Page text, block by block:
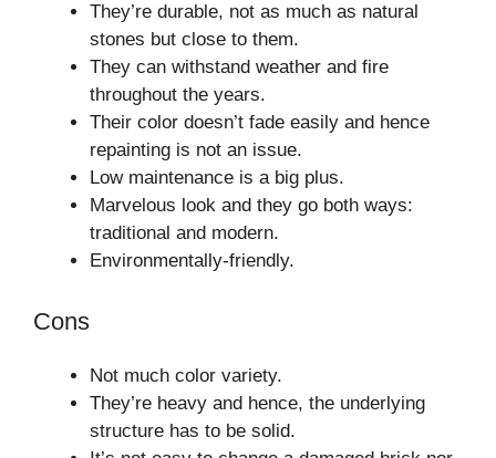
They’re durable, not as much as natural
stones but close to them.
They can withstand weather and fire
throughout the years.
Their color doesn’t fade easily and hence
repainting is not an issue.
Low maintenance is a big plus.
Marvelous look and they go both ways:
traditional and modern.
Environmentally-friendly.
Cons
Not much color variety.
They’re heavy and hence, the underlying
structure has to be solid.